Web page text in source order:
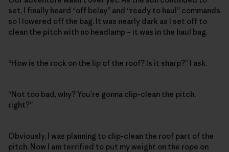
set, I finally heard “off belay” and “ready to haul” commands
so I lowered off the bag. It was nearly dark as I set off to
clean the pitch with no headlamp – it was in the haul bag.
“How is the rock on the lip of the roof? Is it sharp?” I ask.
“Not too bad, why? You’re gonna clip-clean the pitch,
right?”
Obviously, I was planning to clip-clean the roof part of the
pitch. Now I am terrified to put my weight on the rope on